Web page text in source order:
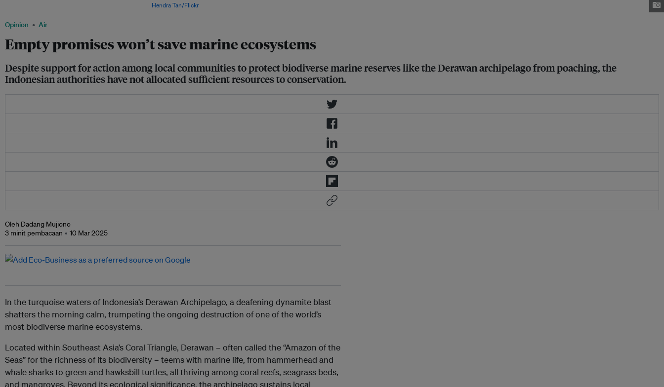
Opinion Air
Empty promises won’t save marine ecosystems
Despite support for action among local communities to protect biodiverse marine reserves like the Derawan archipelago from poaching, the
Indonesian authorities have not allocated sufficient resources to conservation.
Hendra Tan/Flickr
Oleh Dadang Mujiono
3 minit pembacaan
10 Mar 2025
In the turquoise waters of Indonesia’s Derawan Archipelago, a deafening dynamite blast
shatters the morning calm, trumpeting the ongoing destruction of one of the world’s
most biodiverse marine ecosystems.
Located within Southeast Asia’s Coral Triangle, Derawan – often called the “Amazon of the
Seas” for the richness of its biodiversity – teems with marine life, from hammerhead and
whale sharks to green and hawksbill turtles, all thriving among coral reefs, seagrass beds,
and mangroves. Beyond its ecological significance, the archipelago sustains local